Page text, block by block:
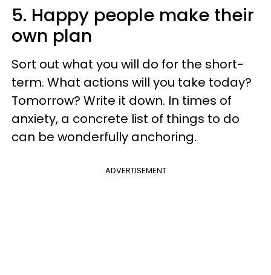
5. Happy people make their
own plan
Sort out what you will do for the short-
term. What actions will you take today?
Tomorrow? Write it down. In times of
anxiety, a concrete list of things to do
can be wonderfully anchoring.
ADVERTISEMENT